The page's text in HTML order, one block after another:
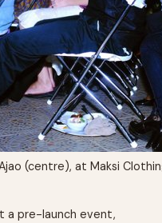
(centre), at Maksi
a pre-launch event,